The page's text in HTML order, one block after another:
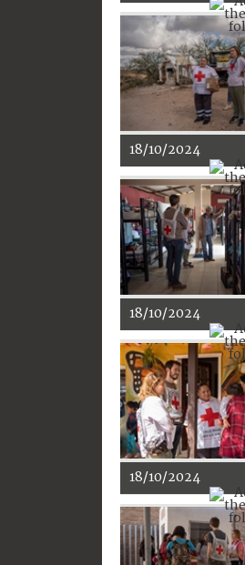
18/10/2024
18/10/2024
18/10/2024